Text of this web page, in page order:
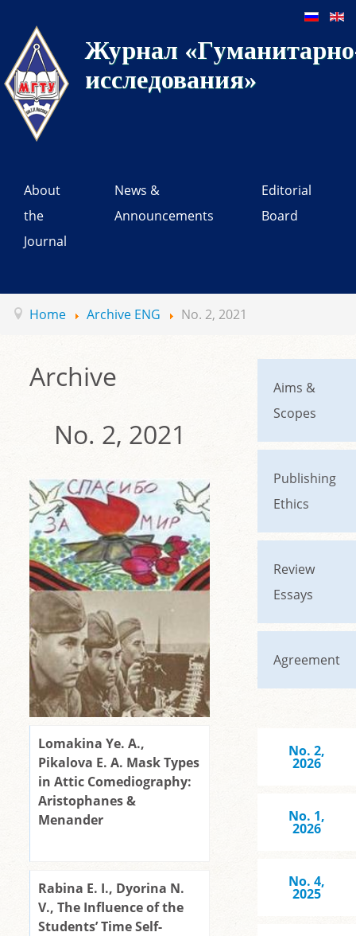
Журнал
исследования»
About
the
Journal
News &
Announcements
Editorial
Board
Home Archive ENG No. 2, 2021
Archive
No. 2, 2021
Lomakina Ye. A.,
Pikalova E. A. Mask Types
in Attic Comediography:
Aristophanes &
Menander
Rabina Е. I., Dyorina N.
V., The Influence of the
Students’ Time Self-
Aims &
Scopes
Publishing
Ethics
Review
Essays
Agreement
No. 2,
2026
No. 1,
2026
No. 4,
2025